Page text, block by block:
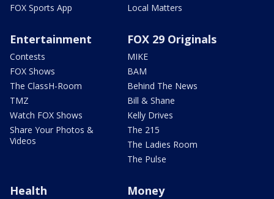
FOX Sports App
Local Matters
Entertainment
Contests
FOX Shows
The ClassH-Room
TMZ
Watch FOX Shows
Share Your Photos &
Videos
FOX 29 Originals
MIKE
BAM
Behind The News
Bill & Shane
Kelly Drives
The 215
The Ladies Room
The Pulse
Health Money